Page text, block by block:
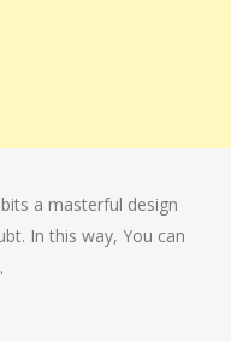
a masterful design
In this way, You can